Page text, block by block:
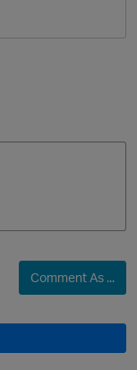
Comment As ...